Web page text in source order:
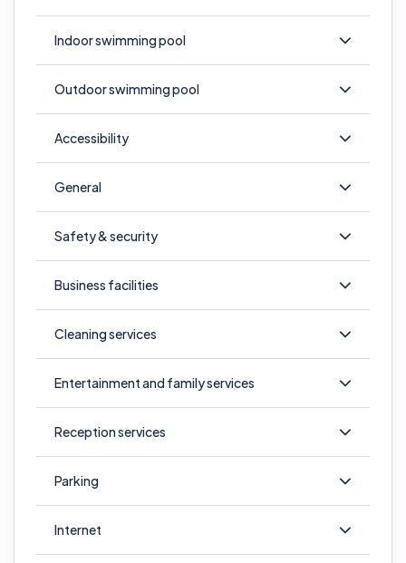
Indoor swimming pool
Outdoor swimming pool
Accessibility
General
Safety & security
Business facilities
Cleaning services
Entertainment and family services
Reception services
Parking
Internet